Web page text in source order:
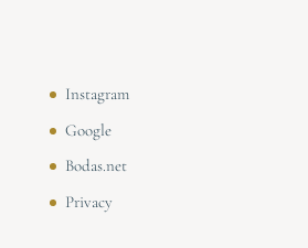
Instagram
Google
Bodas.net
Privacy